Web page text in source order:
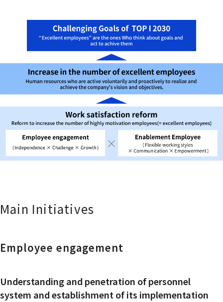
Main Initiatives
Employee engagement
Understanding and penetration of personnel
system and establishment of its implementation